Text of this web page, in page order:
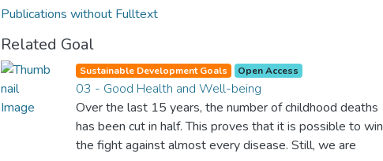
Publications without Fulltext
Related Goal
Sustainable Development Goals Open Access
03 - Good Health and Well-being
Over the last 15 years, the number of childhood deaths
has been cut in half. This proves that it is possible to win
the fight against almost every disease. Still, we are